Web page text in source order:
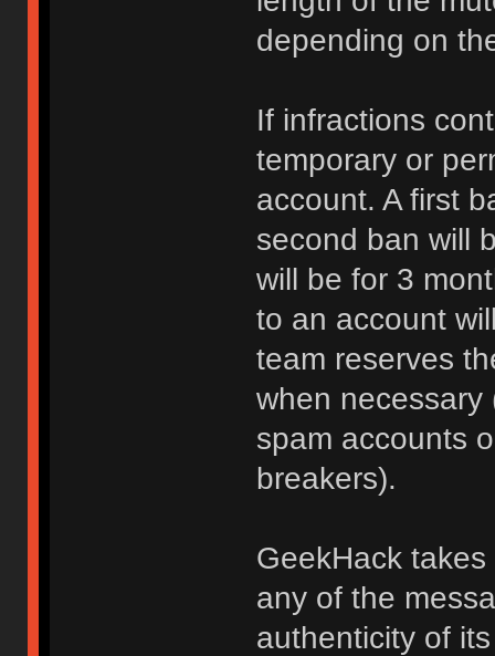
depending on
If infractions
temporary or
account. A first
second ban will
will be for 3
to an account
team reserves
when necessary
spam accounts
breakers).
GeekHack
any of the
authenticity of